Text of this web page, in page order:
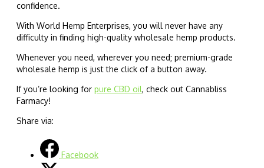
confidence.
With World Hemp Enterprises, you will never have any
difficulty in finding high-quality wholesale hemp products.
Whenever you need, wherever you need; premium-grade
wholesale hemp is just the click of a button away.
If you’re looking for pure CBD oil, check out Cannabliss
Farmacy!
Share via:
Facebook